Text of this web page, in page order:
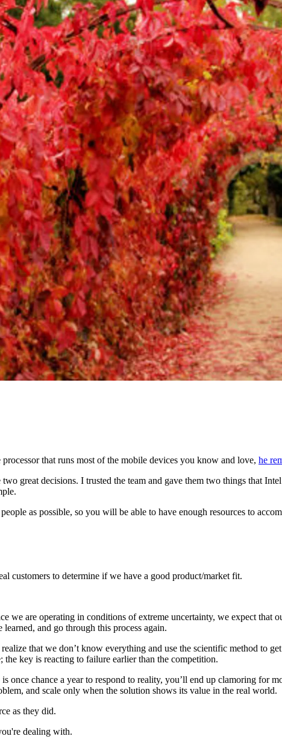
that runs most of the mobile devices you know and love, he
great decisions. I trusted the team and gave them two things that
as possible, so you will be able to have enough resources to
customers to determine if we have a good product/market fit.
we are operating in conditions of extreme uncertainty, we expect that
and go through this process again.
that we don’t know everything and use the scientific method to
key is reacting to failure earlier than the competition.
once chance a year to respond to reality, you’ll end up clamoring for
and scale only when the solution shows its value in the real world.
as they did.
dealing with.